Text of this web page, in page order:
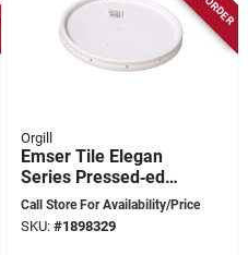
Orgill
Emser Tile Elegan
Series Pressed‑edge
Porcelain Mosaic –
12×11‑in Nero
Call Store For Availability/Price
SKU: #1898329